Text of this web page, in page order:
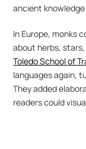
ancient knowledge
In Europe, monks
Toledo School of
languages again,
They added
readers could